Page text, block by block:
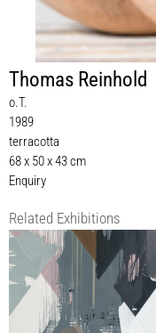
Thomas Reinhold
o.T.
1989
terracotta
68 x 50 x 43 cm
Enquiry
Related Exhibitions